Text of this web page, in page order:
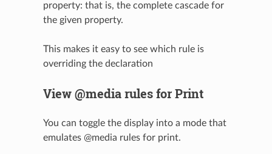
property: that is, the complete cascade for
the given property.
This makes it easy to see which rule is
overriding the declaration
View @media rules for Print
You can toggle the display into a mode that
emulates @media rules for print.